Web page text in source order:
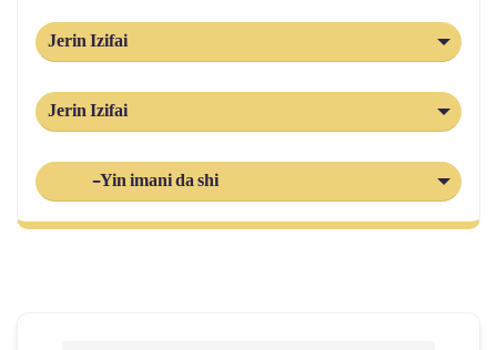
Jerin Izifai
Jerin Izifai
-Yin imani da shi